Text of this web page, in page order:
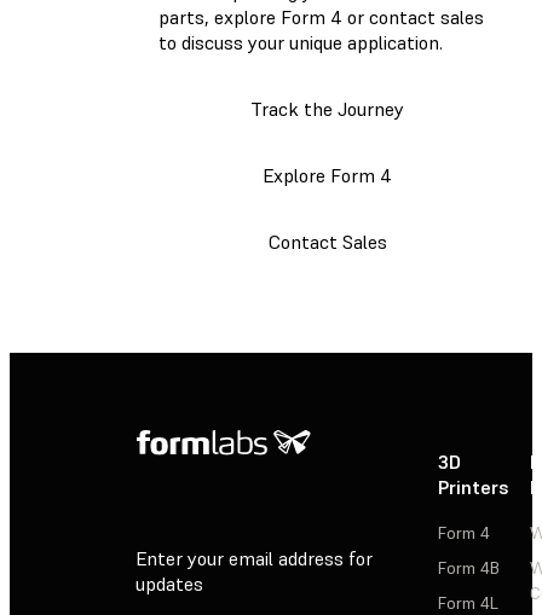
parts, explore Form 4 or contact sales
to discuss your unique application.
Track the Journey
Explore Form 4
Contact Sales
Enter your email address for
updates
3D
Printers
Form 4
Form 4B
Form 4L